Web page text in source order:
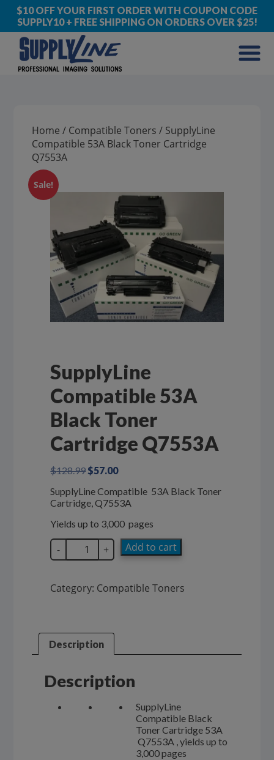
$10 OFF YOUR FIRST ORDER WITH COUPON CODE
SUPPLY10 + FREE SHIPPING ON ORDERS OVER $25!
Home / Compatible Toners / SupplyLine
Compatible 53A Black Toner Cartridge
Q7553A
Sale!
SupplyLine
Compatible 53A
Black Toner
Cartridge Q7553A
$128.99Original
was:
$128.99.
$57.00Current
is:
$57.00.
SupplyLine Compatible 53A Black Toner
Cartridge, Q7553A
Yields up to 3,000 pages
-
SupplyLine
Compatible
Black
Toner
quantity
+ Add to cart
Category: Compatible Toners
Description
Description
SupplyLine
Compatible Black
Toner Cartridge 53A
Q7553A , yields up to
3,000 pages